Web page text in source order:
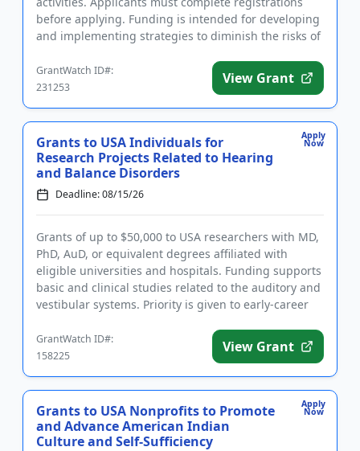
before applying. Funding is intended for developing
and implementing strategies to diminish the risks of
GrantWatch ID#:
231253
View Grant
Apply
Now
Grants to USA Individuals for
Research Projects Related to Hearing
and Balance Disorders
Deadline: 08/15/26
Grants of up to $50,000 to USA researchers with MD,
PhD, AuD, or equivalent degrees affiliated with
eligible universities and hospitals. Funding supports
basic and clinical studies related to the auditory and
vestibular systems. Priority is given to early-career
GrantWatch ID#:
158225
View Grant
Apply
Now
Grants to USA Nonprofits to Promote
and Advance American Indian
Culture and Self-Sufficiency